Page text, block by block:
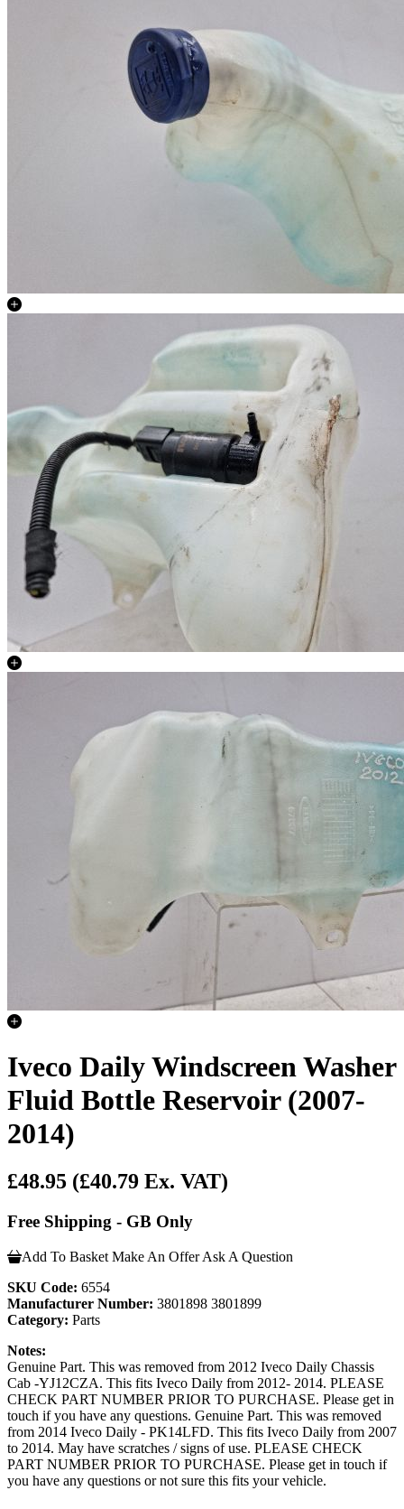
Iveco Daily Windscreen Washer
Fluid Bottle Reservoir (2007-
2014)
£48.95 (£40.79 Ex. VAT)
Free Shipping - GB Only
Add To Basket Make An Offer Ask A Question
SKU Code: 6554
Manufacturer Number: 3801898 3801899
Category: Parts
Notes:
Genuine Part. This was removed from 2012 Iveco Daily Chassis
Cab -YJ12CZA. This fits Iveco Daily from 2012- 2014. PLEASE
CHECK PART NUMBER PRIOR TO PURCHASE. Please get in
touch if you have any questions. Genuine Part. This was removed
from 2014 Iveco Daily - PK14LFD. This fits Iveco Daily from 2007
to 2014. May have scratches / signs of use. PLEASE CHECK
PART NUMBER PRIOR TO PURCHASE. Please get in touch if
you have any questions or not sure this fits your vehicle.